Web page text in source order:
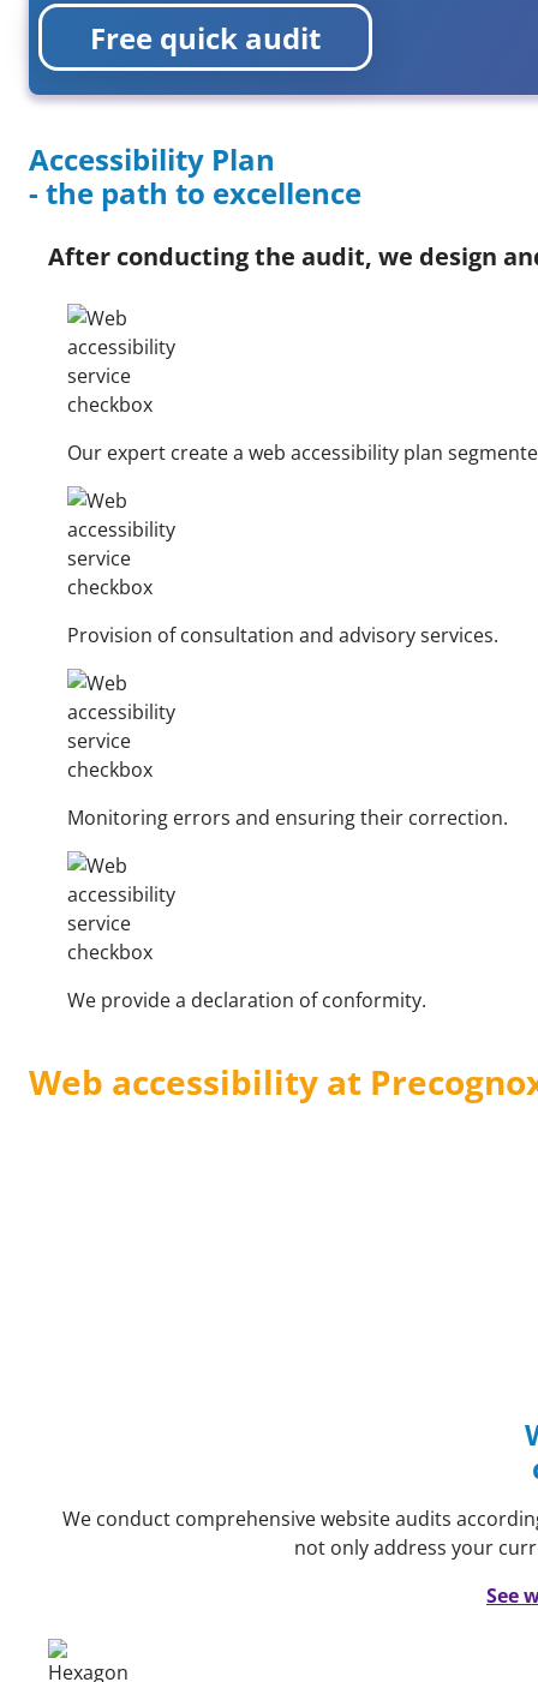
Free quick audit
Accessibility Plan
- the path to excellence
After conducting the audit, we design
Our expert create a web accessibility plan
Provision of consultation and advisory services.
Monitoring errors and ensuring their correction.
We provide a declaration of conformity.
Web accessibility at
We conduct comprehensive website audits
not only address your
See